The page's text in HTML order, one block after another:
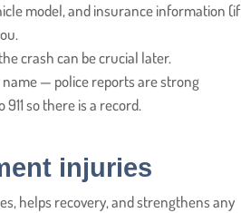
model, and insurance information (if
crash can be crucial later.
— police reports are strong
so there is a record.
injuries
helps recovery, and strengthens any